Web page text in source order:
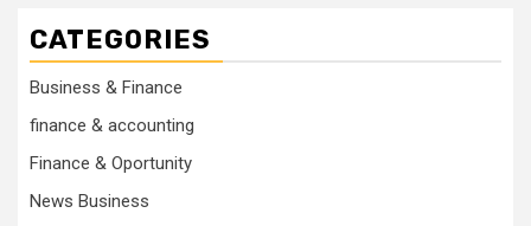
CATEGORIES
Business & Finance
finance & accounting
Finance & Oportunity
News Business